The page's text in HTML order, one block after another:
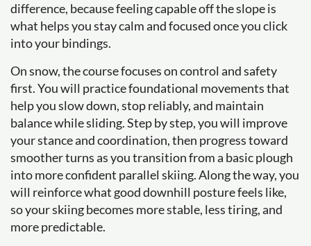
difference, because feeling capable off the slope is
what helps you stay calm and focused once you click
into your bindings.
On snow, the course focuses on control and safety
first. You will practice foundational movements that
help you slow down, stop reliably, and maintain
balance while sliding. Step by step, you will improve
your stance and coordination, then progress toward
smoother turns as you transition from a basic plough
into more confident parallel skiing. Along the way, you
will reinforce what good downhill posture feels like,
so your skiing becomes more stable, less tiring, and
more predictable.